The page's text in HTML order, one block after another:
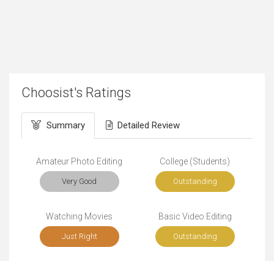
Choosist's Ratings
Summary Detailed Review
Amateur Photo Editing
Very Good
College (Students)
Outstanding
Watching Movies
Just Right
Basic Video Editing
Outstanding